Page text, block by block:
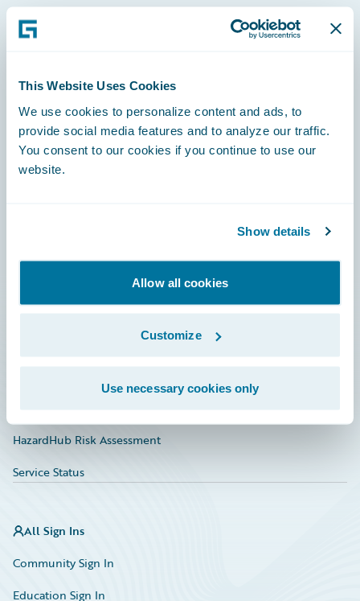
This Website Uses Cookies
We use cookies to personalize content and ads, to
provide social media features and to analyze our traffic.
You consent to our cookies if you continue to use our
website.
Show details
Allow all cookies
Customize
Use necessary cookies only
Careers
Education
Marketplace
HazardHub Risk Assessment
Service Status
All Sign Ins
Community Sign In
Education Sign In